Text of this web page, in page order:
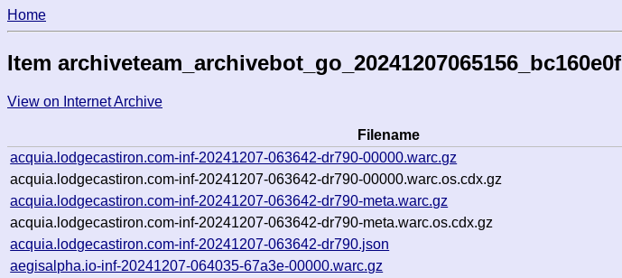
Home
Item archiveteam_archivebot_go_20241207065156_bc160e0f
View on Internet Archive
Filename
acquia.lodgecastiron.com-inf-20241207-063642-dr790-00000.warc.gz
acquia.lodgecastiron.com-inf-20241207-063642-dr790-00000.warc.os.cdx.gz
acquia.lodgecastiron.com-inf-20241207-063642-dr790-meta.warc.gz
acquia.lodgecastiron.com-inf-20241207-063642-dr790-meta.warc.os.cdx.gz
acquia.lodgecastiron.com-inf-20241207-063642-dr790.json
aegisalpha.io-inf-20241207-064035-67a3e-00000.warc.gz